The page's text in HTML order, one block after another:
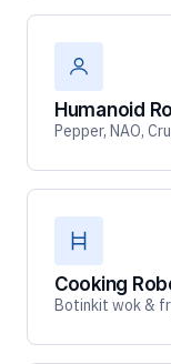
Humanoid
Pepper, NAO,
Cooking
Botinkit wok &